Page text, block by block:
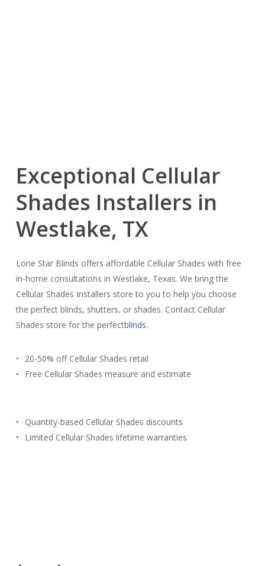
Exceptional Cellular
Shades Installers in
Westlake, TX
Lone Star Blinds offers affordable Cellular Shades with free
in-home consultations in Westlake, Texas. We bring the
Cellular Shades Installers store to you to help you choose
the perfect blinds, shutters, or shades. Contact Cellular
Shades store for the perfectblinds.
20-50% off Cellular Shades retail
Free Cellular Shades measure and estimate
Quantity-based Cellular Shades discounts
Limited Cellular Shades lifetime warranties